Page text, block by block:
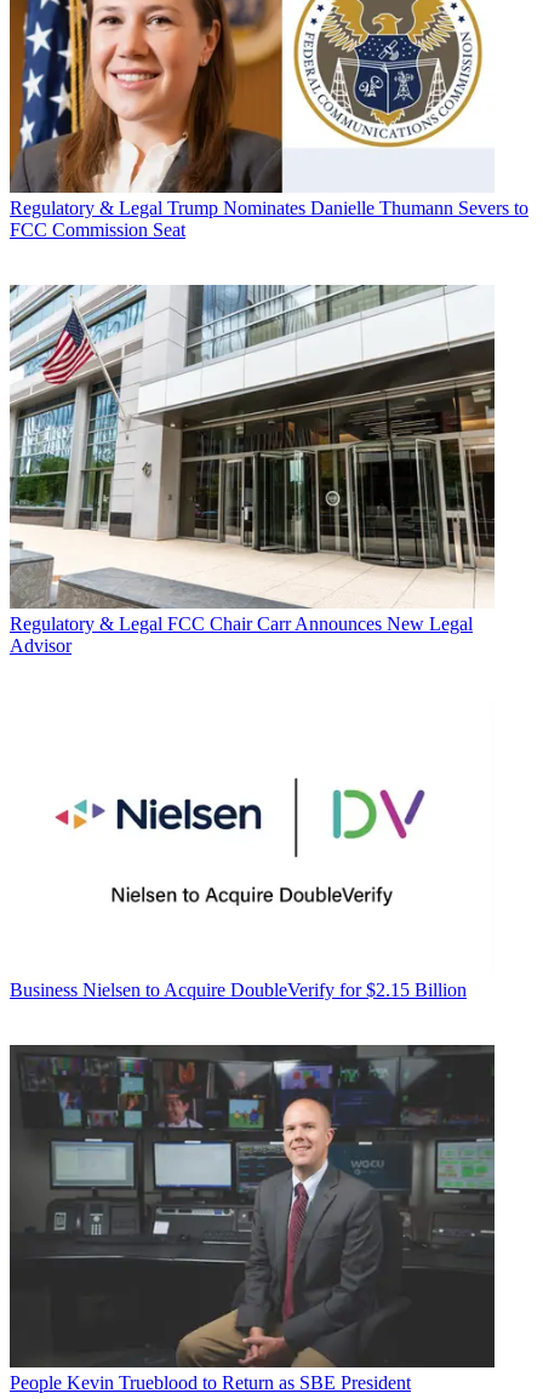
Regulatory & Legal Trump Nominates Danielle Thumann Severs to
FCC Commission Seat
Regulatory & Legal FCC Chair Carr Announces New Legal
Advisor
Business Nielsen to Acquire DoubleVerify for $2.15 Billion
People Kevin Trueblood to Return as SBE President